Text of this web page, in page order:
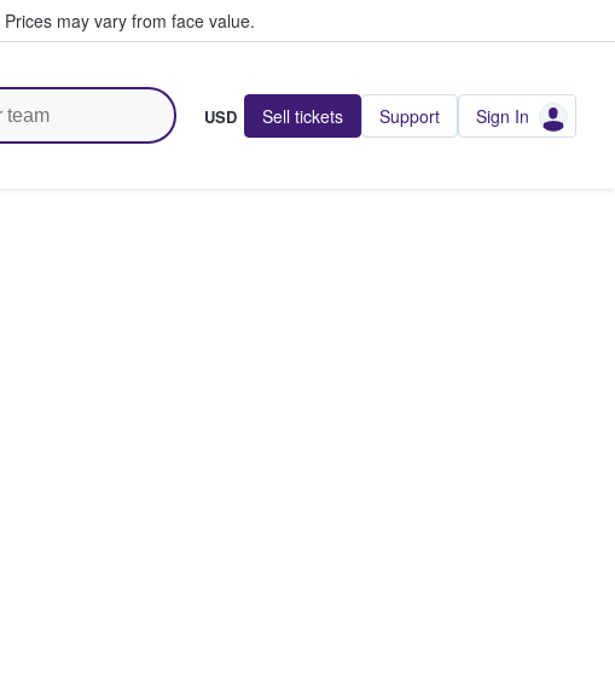
Prices may vary from face value.
USD Sell tickets Support Sign In